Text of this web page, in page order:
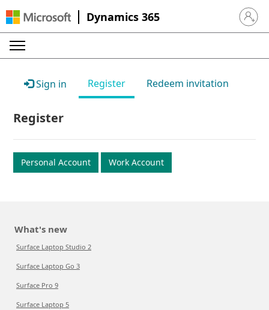
Dynamics 365 Sign in
Sign in Register Redeem invitation
Register
Personal Account Work Account
What's new
Surface Laptop Studio 2
Surface Laptop Go 3
Surface Pro 9
Surface Laptop 5